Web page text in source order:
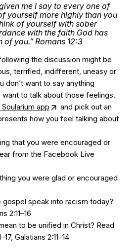
me I say to every one of
yourself more highly than you
of yourself with sober
with the faith God has
you.” Romans 12:3
the discussion might be
terrified, indifferent, uneasy or
don’t want to say anything
to talk about those feelings.
app
and pick out an
how you feel talking about
that you were encouraged or
from the Facebook Live
you were glad or encouraged
gospel speak into racism today?
2:11–16
to be unified in Christ? Read
Galatians 2:11–14